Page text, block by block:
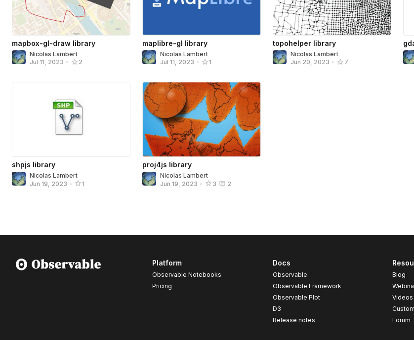
mapbox-gl-draw library
Nicolas Lambert
Jul 11, 2023 • 2
maplibre-gl library
Nicolas Lambert
Jul 11, 2023 • 1
topohelper library
Nicolas Lambert
Jun 20, 2023 • 7
shpjs library
Nicolas Lambert
Jun 19, 2023 • 1
proj4js library
Nicolas Lambert
Jun 19, 2023 • 3 2
Platform
Observable Notebooks
Pricing
Docs
Observable
Observable Framework
Observable Plot
D3
Release notes
Blog
Videos
Forum